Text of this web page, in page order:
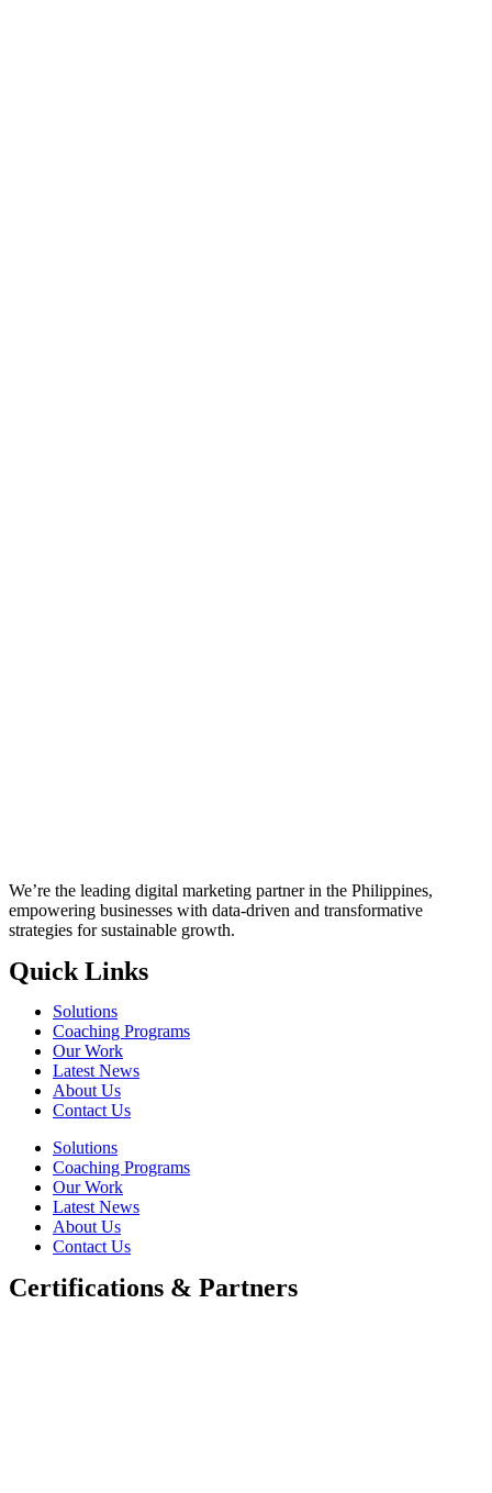
We’re the leading digital marketing partner in the Philippines,
empowering businesses with data-driven and transformative
strategies for sustainable growth.
Quick Links
Solutions
Coaching Programs
Our Work
Latest News
About Us
Contact Us
Solutions
Coaching Programs
Our Work
Latest News
About Us
Contact Us
Certifications & Partners